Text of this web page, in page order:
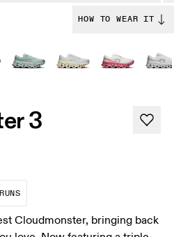
HOW TO WEAR IT
3
for the majority of your
These are the consistent,
Cloudmonster, bringing back